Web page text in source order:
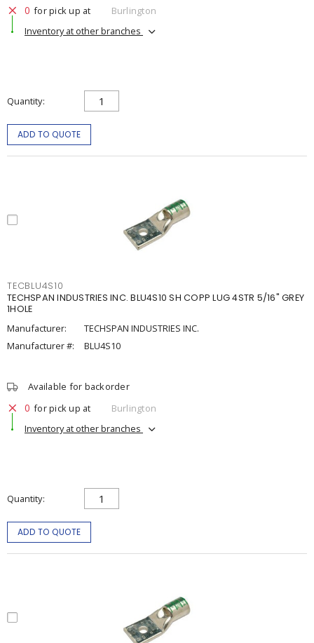
0 for pick up at
Burlington
Inventory at other branches
Quantity
ADD TO QUOTE
TECBLU4S10
TECHSPAN INDUSTRIES INC. BLU4S10 SH COPP LUG 4STR 5/16" GREY
1HOLE
Manufacturer:
TECHSPAN INDUSTRIES INC.
Manufacturer #:
BLU4S10
Available for backorder
0 for pick up at
Burlington
Inventory at other branches
Quantity
ADD TO QUOTE